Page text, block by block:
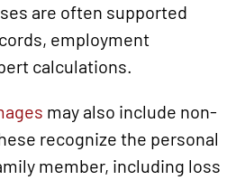
are often supported
employment
calculations.
may also include non-
recognize the personal
member, including loss